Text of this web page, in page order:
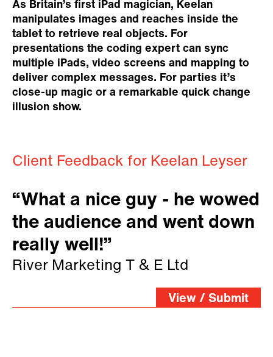
As Britain’s first iPad magician, Keelan
manipulates images and reaches inside the
tablet to retrieve real objects. For
presentations the coding expert can sync
multiple iPads, video screens and mapping to
deliver complex messages. For parties it’s
close-up magic or a remarkable quick change
illusion show.
Client Feedback for Keelan Leyser
“What a nice guy - he wowed
the audience and went down
really well!”
River Marketing T & E Ltd
View / Submit